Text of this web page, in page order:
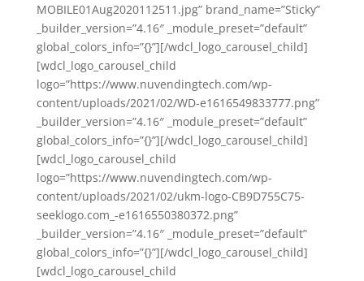
MOBILE01Aug2020112511.jpg” brand_name=”Sticky”
_builder_version=”4.16″ _module_preset=”default”
global_colors_info=”{}”][/wdcl_logo_carousel_child]
[wdcl_logo_carousel_child
logo=”https://www.nuvendingtech.com/wp-
content/uploads/2021/02/WD-e1616549833777.png”
_builder_version=”4.16″ _module_preset=”default”
global_colors_info=”{}”][/wdcl_logo_carousel_child]
[wdcl_logo_carousel_child
logo=”https://www.nuvendingtech.com/wp-
content/uploads/2021/02/ukm-logo-CB9D755C75-
seeklogo.com_-e1616550380372.png”
_builder_version=”4.16″ _module_preset=”default”
global_colors_info=”{}”][/wdcl_logo_carousel_child]
[wdcl_logo_carousel_child